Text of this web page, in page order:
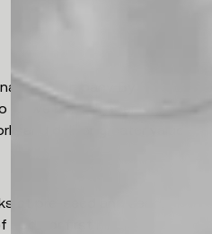
company. By
we build deeper
and deliver greater value
at pre-seed and seed,
or first hire.